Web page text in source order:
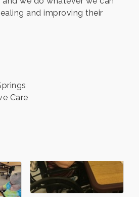
and improving their
Care